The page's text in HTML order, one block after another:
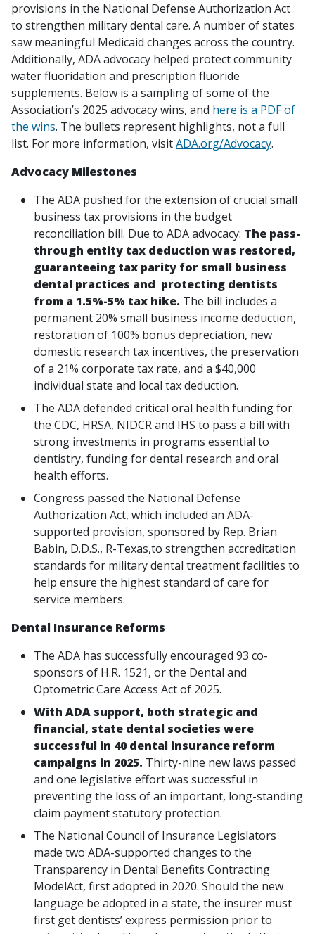
provisions in the National Defense Authorization Act
to strengthen military dental care. A number of states
saw meaningful Medicaid changes across the country.
Additionally, ADA advocacy helped protect community
water fluoridation and prescription fluoride
supplements. Below is a sampling of some of the
Association’s 2025 advocacy wins, and here is a PDF of
the wins. The bullets represent highlights, not a full
list. For more information, visitADA.org/Advocacy.
Advocacy Milestones
The ADA pushed for the extension of crucial small
business tax provisions in the budget
reconciliation bill. Due to ADA advocacy: The pass-
through entity tax deduction was restored,
guaranteeing tax parity for small business
dental practices and protecting dentists
from a 1.5%-5% tax hike. The bill includes a
permanent 20% small business income deduction,
restoration of 100% bonus depreciation, new
domestic research tax incentives, the preservation
of a 21% corporate tax rate, and a $40,000
individual state and local tax deduction.
The ADA defended critical oral health funding for
the CDC, HRSA, NIDCR and IHS to pass a bill with
strong investments in programs essential to
dentistry, funding for dental research and oral
health efforts.
Congress passed the National Defense
Authorization Act, which included an ADA-
supported provision, sponsored by Rep. Brian
Babin, D.D.S., R-Texas,to strengthen accreditation
standards for military dental treatment facilities to
help ensure the highest standard of care for
service members.
Dental Insurance Reforms
The ADA has successfully encouraged 93 co-
sponsors of H.R. 1521, or the Dental and
Optometric Care Access Act of 2025.
With ADA support, both strategic and
financial, state dental societies were
successful in 40 dental insurance reform
campaigns in 2025. Thirty-nine new laws passed
and one legislative effort was successful in
preventing the loss of an important, long-standing
claim payment statutory protection.
The National Council of Insurance Legislators
made two ADA-supported changes to the
Transparency in Dental Benefits Contracting
ModelAct, first adopted in 2020. Should the new
language be adopted in a state, the insurer must
first get dentists’ express permission prior to